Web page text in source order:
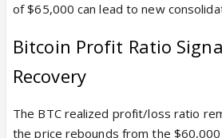
of $65,000 can lead to new
Bitcoin Profit Ratio
Recovery
The BTC realized profit/loss ratio
the price rebounds from the $60,000